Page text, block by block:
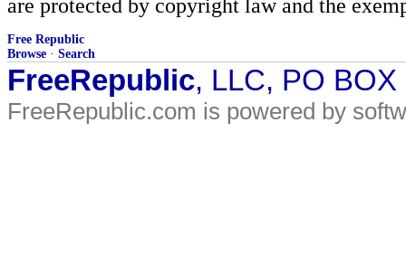
are protected by copyright law and the
Free Republic
Browse · Search
FreeRepublic, LLC, PO
FreeRepublic.com is powered by